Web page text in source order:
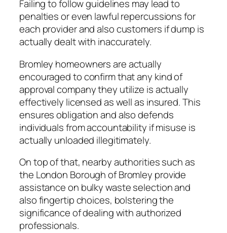
Failing to follow guidelines may lead to
penalties or even lawful repercussions for
each provider and also customers if dump is
actually dealt with inaccurately.
Bromley homeowners are actually
encouraged to confirm that any kind of
approval company they utilize is actually
effectively licensed as well as insured. This
ensures obligation and also defends
individuals from accountability if misuse is
actually unloaded illegitimately.
On top of that, nearby authorities such as
the London Borough of Bromley provide
assistance on bulky waste selection and
also fingertip choices, bolstering the
significance of dealing with authorized
professionals.